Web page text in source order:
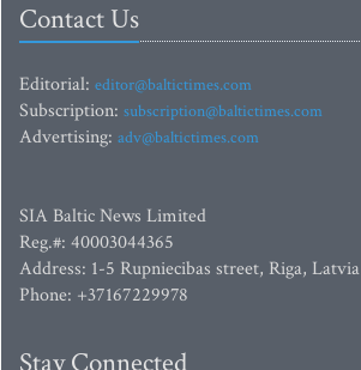
Contact Us
Editorial: editor@baltictimes.com
Subscription: subscription@baltictimes.com
Advertising: adv@baltictimes.com
SIA Baltic News Limited
Reg.#: 40003044365
Address: 1-5 Rupniecibas street, Riga, Latvia
Phone: +37167229978
Stay Connected